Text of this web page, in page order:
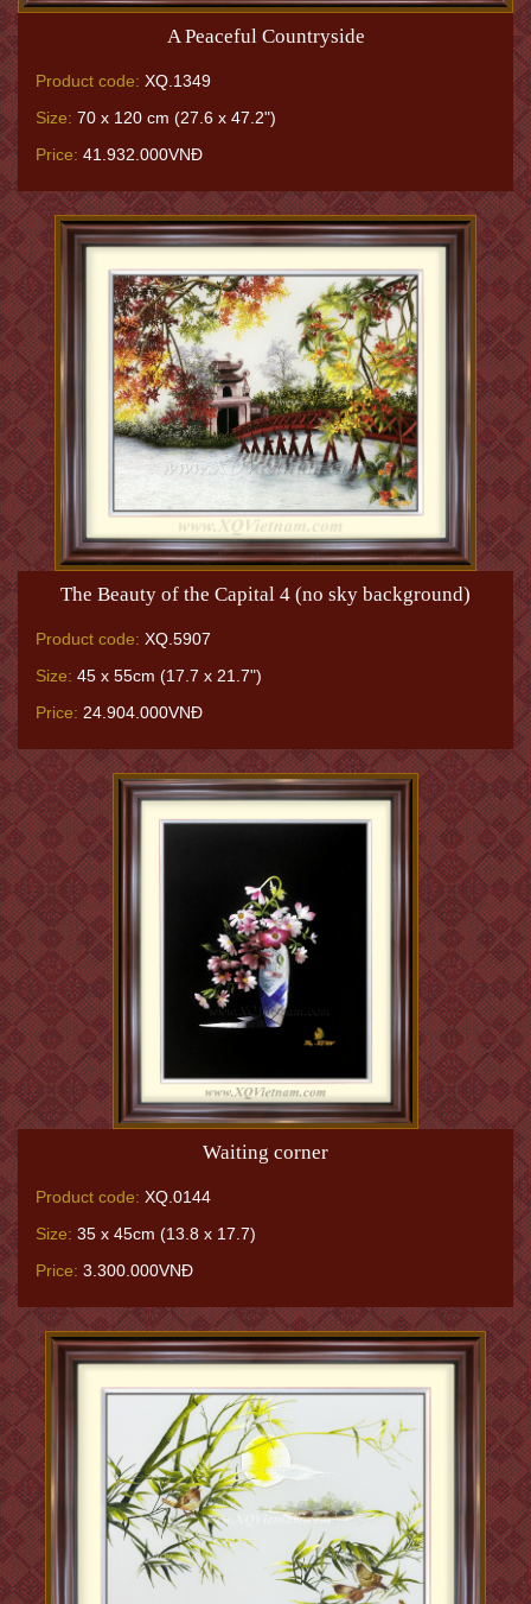
A Peaceful Countryside
Product code: XQ.1349
Size: 70 x 120 cm (27.6 x 47.2")
Price: 41.932.000VNĐ
The Beauty of the Capital 4 (no sky background)
Product code: XQ.5907
Size: 45 x 55cm (17.7 x 21.7")
Price: 24.904.000VNĐ
Waiting corner
Product code: XQ.0144
Size: 35 x 45cm (13.8 x 17.7)
Price: 3.300.000VNĐ